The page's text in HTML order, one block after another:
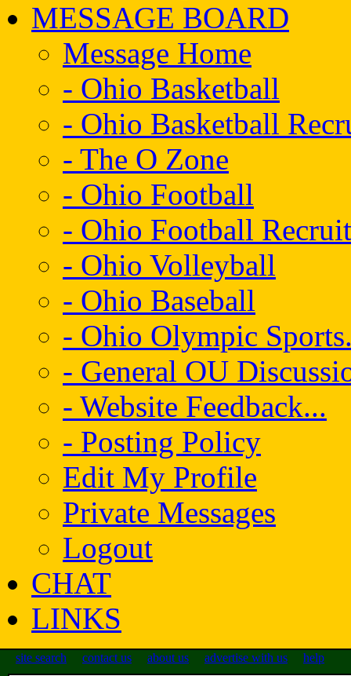
MESSAGE BOARD
Message Home
- Ohio Basketball
- Ohio Basketball
- The O Zone
- Ohio Football
- Ohio Football
- Ohio Volleyball
- Ohio Baseball
- Ohio Olympic
- General OU
- Website Feedback...
- Posting Policy
Edit My Profile
Private Messages
Logout
CHAT
LINKS
site search contact us about us advertise with us help